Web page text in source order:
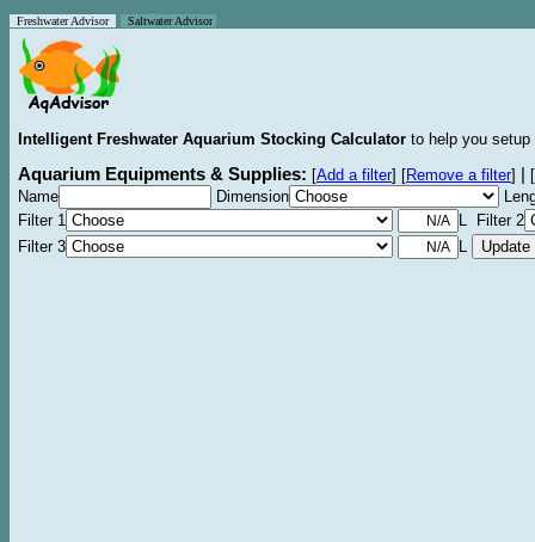
Freshwater Advisor Saltwater Advisor
Intelligent Freshwater Aquarium Stocking Calculator to help you
Aquarium Equipments & Supplies: [Add a filter] [Remove a filter]
[
Name
Dimension
Filter 1
L Filter 2
Filter 3
L